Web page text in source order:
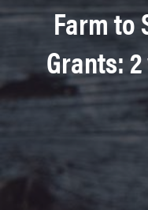
Farm to
Grants: